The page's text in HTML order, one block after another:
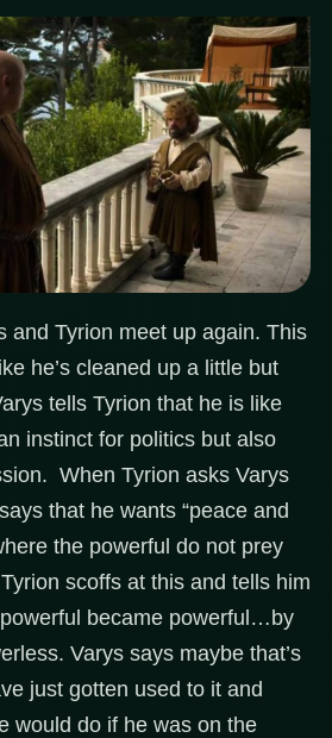
and Tyrion meet up again. This
he’s cleaned up a little but
tells Tyrion that he is like
instinct for politics but also
When Tyrion asks Varys
that he wants “peace and
the powerful do not prey
scoffs at this and tells him
became powerful…by
Varys says maybe that’s
just gotten used to it and
would do if he was on the